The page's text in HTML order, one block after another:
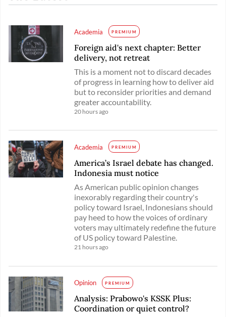
Academia PREMIUM
Foreign aid's next chapter: Better
delivery, not retreat
This is a moment not to discard decades
of progress in learning how to deliver aid
but to reconsider priorities and demand
greater accountability.
20 hours ago
Academia PREMIUM
America’s Israel debate has changed.
Indonesia must notice
As American public opinion changes
inexorably regarding their country's
policy toward Israel, Indonesians should
pay heed to how the voices of ordinary
voters may ultimately redefine the future
of US policy toward Palestine.
21 hours ago
Opinion PREMIUM
Analysis: Prabowo's KSSK Plus:
Coordination or quiet control?